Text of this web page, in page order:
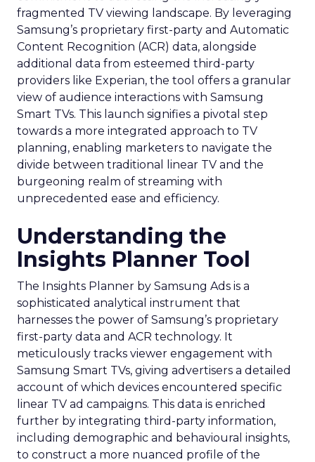
fragmented TV viewing landscape. By leveraging
Samsung’s proprietary first-party and Automatic
Content Recognition (ACR) data, alongside
additional data from esteemed third-party
providers like Experian, the tool offers a granular
view of audience interactions with Samsung
Smart TVs. This launch signifies a pivotal step
towards a more integrated approach to TV
planning, enabling marketers to navigate the
divide between traditional linear TV and the
burgeoning realm of streaming with
unprecedented ease and efficiency.
Understanding the
Insights Planner Tool
The Insights Planner by Samsung Ads is a
sophisticated analytical instrument that
harnesses the power of Samsung’s proprietary
first-party data and ACR technology. It
meticulously tracks viewer engagement with
Samsung Smart TVs, giving advertisers a detailed
account of which devices encountered specific
linear TV ad campaigns. This data is enriched
further by integrating third-party information,
including demographic and behavioural insights,
to construct a more nuanced profile of the